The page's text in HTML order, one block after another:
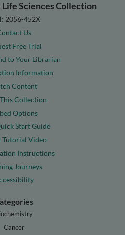
Sciences Collection
2056-452X
Us
Free Trial
to Your Librarian
Information
Content
Collection
Options
Start Guide
Tutorial Video
Instructions
Journeys
Cancer